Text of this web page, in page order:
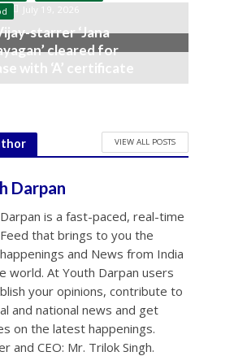
July 19, 2026
starrer ‘Jana
cleared for
with ‘A’ certificate
VIEW ALL POSTS
Darpan
is a fast-paced, real-time
that brings to you the
and News from India
world. At Youth Darpan users
your opinions, contribute to
and national news and get
on the latest happenings.
and CEO: Mr. Trilok Singh.